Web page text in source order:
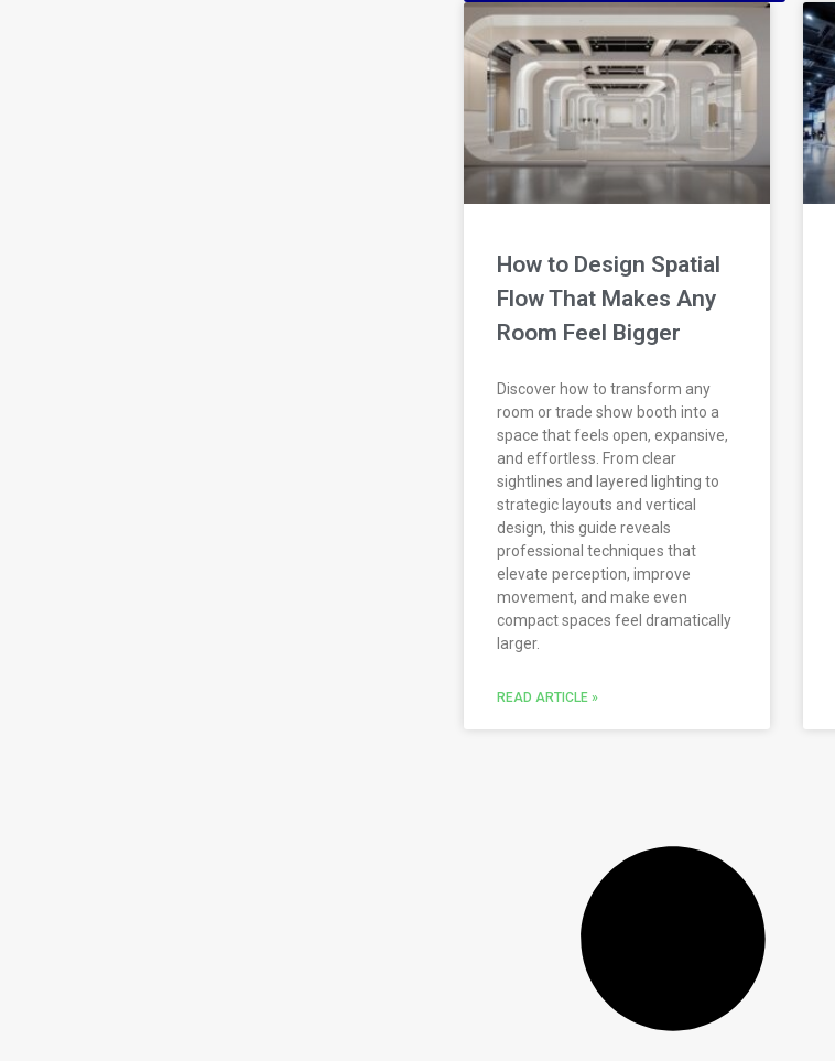
How to Design Spatial
Flow That Makes Any
Room Feel Bigger
Discover how to transform any
room or trade show booth into a
space that feels open, expansive,
and effortless. From clear
sightlines and layered lighting to
strategic layouts and vertical
design, this guide reveals
professional techniques that
elevate perception, improve
movement, and make even
compact spaces feel dramatically
larger.
READ ARTICLE »